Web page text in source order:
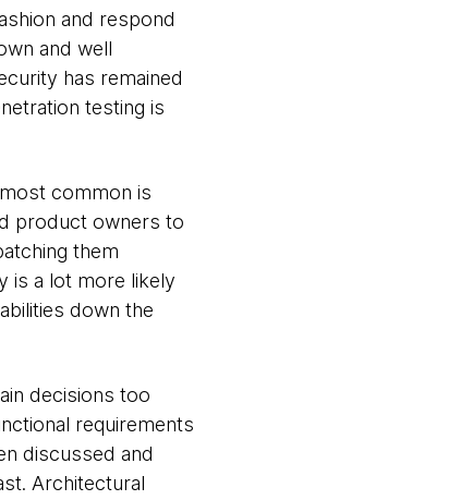
and respond
and well
has remained
testing is
common is
product owners to
them
is a lot more likely
down the
decisions too
requirements
discussed and
Architectural